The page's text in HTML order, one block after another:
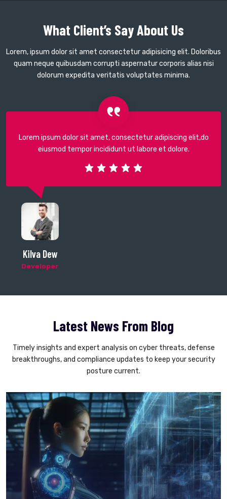
What Client’s Say About Us
Lorem, ipsum dolor sit amet consectetur adipisicing elit. Doloribus
quam neque quibusdam corrupti aspernatur corporis alias nisi
dolorum expedita veritatis voluptates minima.
Lorem ipsum dolor sit amet, consectetur adipiscing elit,do
eiusmod tempor incididunt ut labore et dolore.
Axon Detos
CEO
Latest News From Blog
Timely insights and expert analysis on cyber threats, defense
breakthroughs, and compliance updates to keep your security
posture current.